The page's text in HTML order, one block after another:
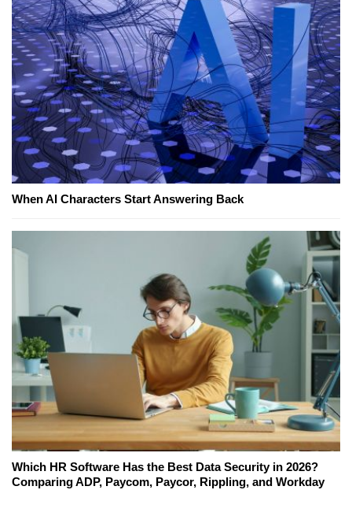
When AI Characters Start Answering Back
Which HR Software Has the Best Data Security in 2026?
Comparing ADP, Paycom, Paycor, Rippling, and Workday